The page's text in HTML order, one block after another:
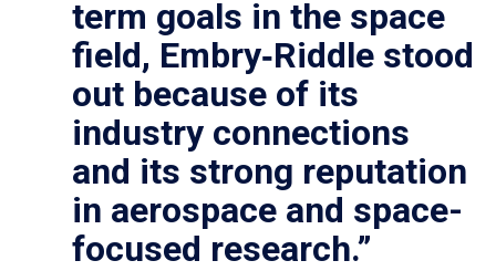
term goals in the space
field, Embry‑Riddle stood
out because of its
industry connections
and its strong reputation
in aerospace and space-
focused research.”